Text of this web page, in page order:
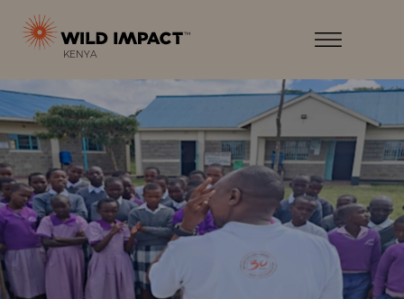
KENYA
ImpactEarth
·
Humankind